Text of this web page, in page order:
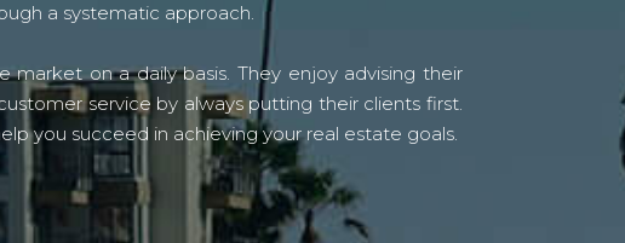
a systematic approach.
on a daily basis. They enjoy advising their
service by always putting their clients first.
you succeed in achieving your real estate goals.